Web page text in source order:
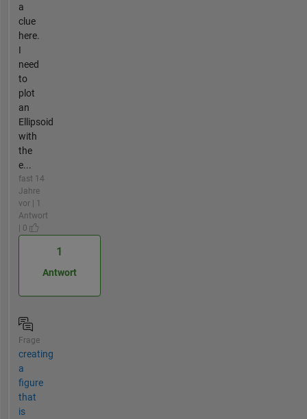
a
clue
here.
I
need
to
plot
an
Ellipsoid
with
the
e...
fast 14
Jahre
vor | 1
Antwort
| 0
1
Antwort
Frage
creating
a
figure
that
is